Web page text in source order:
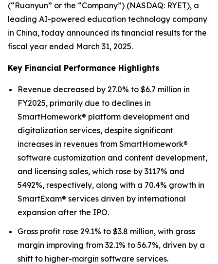
(“Ruanyun” or the “Company”) (NASDAQ: RYET), a
leading AI-powered education technology company
in China, today announced its financial results for the
fiscal year ended March 31, 2025.
Key Financial Performance Highlights
Revenue decreased by 27.0% to $6.7 million in
FY2025, primarily due to declines in
SmartHomework® platform development and
digitalization services, despite significant
increases in revenues from SmartHomework®
software customization and content development,
and licensing sales, which rose by 3117% and
5492%, respectively, along with a 70.4% growth in
SmartExam® services driven by international
expansion after the IPO.
Gross profit rose 29.1% to $3.8 million, with gross
margin improving from 32.1% to 56.7%, driven by a
shift to higher-margin software services.